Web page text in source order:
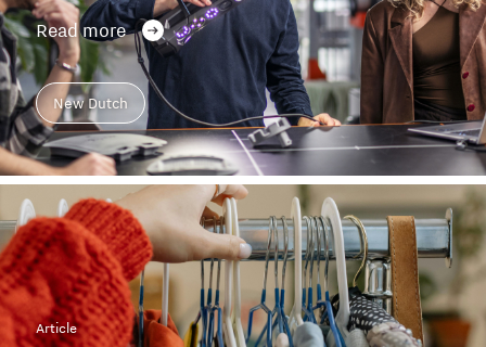
Read more
New Dutch
Article